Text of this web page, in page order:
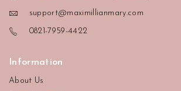
support@maximillianmary.com
0821-7959-4422
Information
About Us